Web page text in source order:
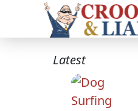
Latest